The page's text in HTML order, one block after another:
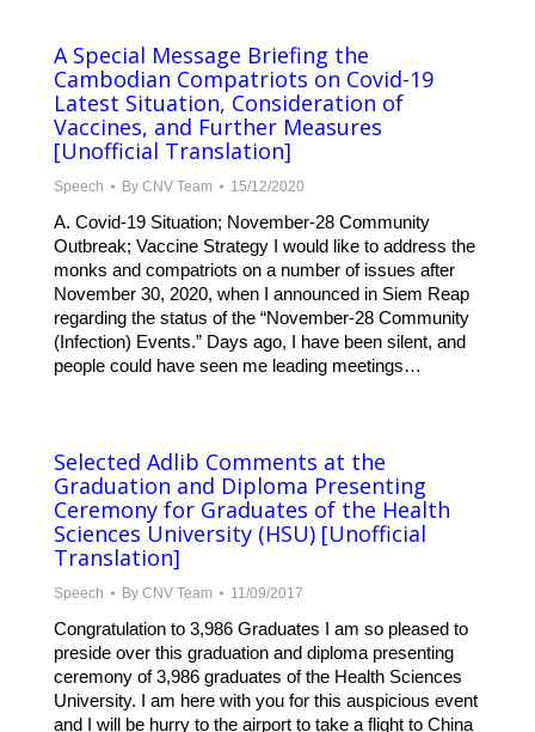
A Special Message Briefing the
Cambodian Compatriots on Covid-19
Latest Situation, Consideration of
Vaccines, and Further Measures
[Unofficial Translation]
Speech By CNV Team 15/12/2020
A. Covid-19 Situation; November-28 Community
Outbreak; Vaccine Strategy I would like to address the
monks and compatriots on a number of issues after
November 30, 2020, when I announced in Siem Reap
regarding the status of the “November-28 Community
(Infection) Events.” Days ago, I have been silent, and
people could have seen me leading meetings…
Selected Adlib Comments at the
Graduation and Diploma Presenting
Ceremony for Graduates of the Health
Sciences University (HSU) [Unofficial
Translation]
Speech By CNV Team 11/09/2017
Congratulation to 3,986 Graduates I am so pleased to
preside over this graduation and diploma presenting
ceremony of 3,986 graduates of the Health Sciences
University. I am here with you for this auspicious event
and I will be hurry to the airport to take a flight to China